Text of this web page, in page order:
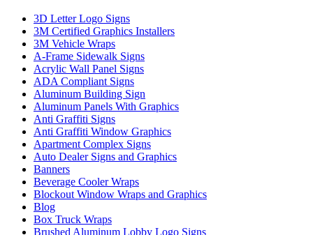
3D Letter Logo Signs
3M Certified Graphics Installers
3M Vehicle Wraps
A-Frame Sidewalk Signs
Acrylic Wall Panel Signs
ADA Compliant Signs
Aluminum Building Sign
Aluminum Panels With Graphics
Anti Graffiti Signs
Anti Graffiti Window Graphics
Apartment Complex Signs
Auto Dealer Signs and Graphics
Banners
Beverage Cooler Wraps
Blockout Window Wraps and Graphics
Blog
Box Truck Wraps
Brushed Aluminum Lobby Logo Signs